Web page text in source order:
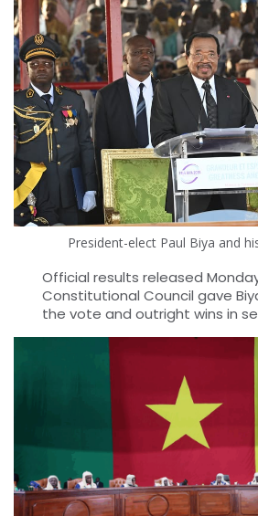
President-elect Paul Biya and
Official results released
Constitutional Council gave
the vote and outright wins in